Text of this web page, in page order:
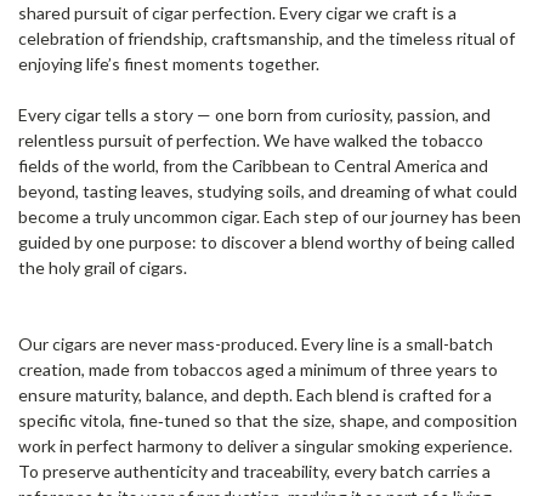
shared pursuit of cigar perfection. Every cigar we craft is a
celebration of friendship, craftsmanship, and the timeless ritual of
enjoying life’s finest moments together.
Every cigar tells a story — one born from curiosity, passion, and
relentless pursuit of perfection. We have walked the tobacco
fields of the world, from the Caribbean to Central America and
beyond, tasting leaves, studying soils, and dreaming of what could
become a truly uncommon cigar. Each step of our journey has been
guided by one purpose: to discover a blend worthy of being called
the holy grail of cigars.
Our cigars are never mass-produced. Every line is a small-batch
creation, made from tobaccos aged a minimum of three years to
ensure maturity, balance, and depth. Each blend is crafted for a
specific vitola, fine‑tuned so that the size, shape, and composition
work in perfect harmony to deliver a singular smoking experience.
To preserve authenticity and traceability, every batch carries a